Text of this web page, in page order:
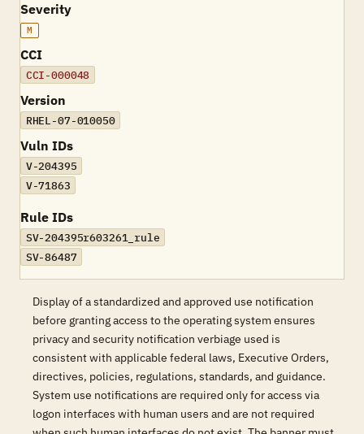
Severity
M
CCI
CCI-000048
Version
RHEL-07-010050
Vuln IDs
V-204395
V-71863
Rule IDs
SV-204395r603261_rule
SV-86487
Display of a standardized and approved use notification
before granting access to the operating system ensures
privacy and security notification verbiage used is
consistent with applicable federal laws, Executive Orders,
directives, policies, regulations, standards, and guidance.
System use notifications are required only for access via
logon interfaces with human users and are not required